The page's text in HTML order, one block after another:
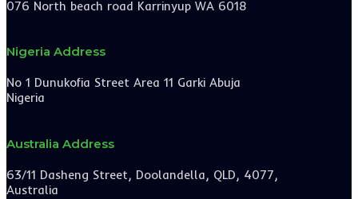
076 North beach road Karrinyup WA 6018
Nigeria Address
No 1 Dunukofia Street Area 11 Garki Abuja
Nigeria
Australia Address
63/11 Dasheng Street, Doolandella, QLD, 4077,
Australia